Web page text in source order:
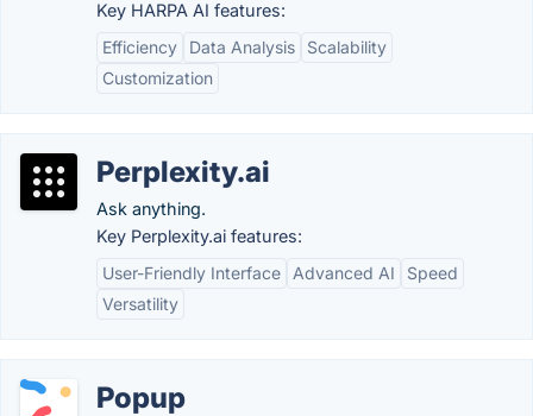
Key HARPA AI features:
Efficiency
Data Analysis
Scalability
Customization
Perplexity.ai
Ask anything.
Key Perplexity.ai features:
User-Friendly Interface
Advanced AI
Speed
Versatility
Popup